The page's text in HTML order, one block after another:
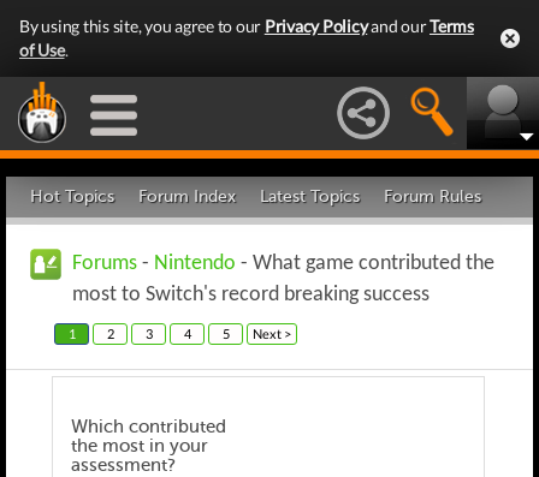
By using this site, you agree to our Privacy Policyand ourTerms
of Use.
Hot Topics Forum Index Latest Topics Forum Rules
Forums - Nintendo - What game contributed the
most to Switch's record breaking success
1 2 3 4 5 Next >
Which contributed
the most in your
assessment?